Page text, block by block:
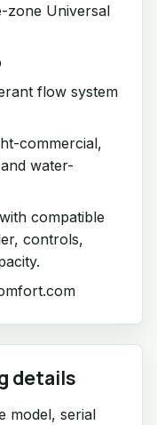
zone Universal
flow system
commercial,
water-
compatible
controls,
details
model, serial